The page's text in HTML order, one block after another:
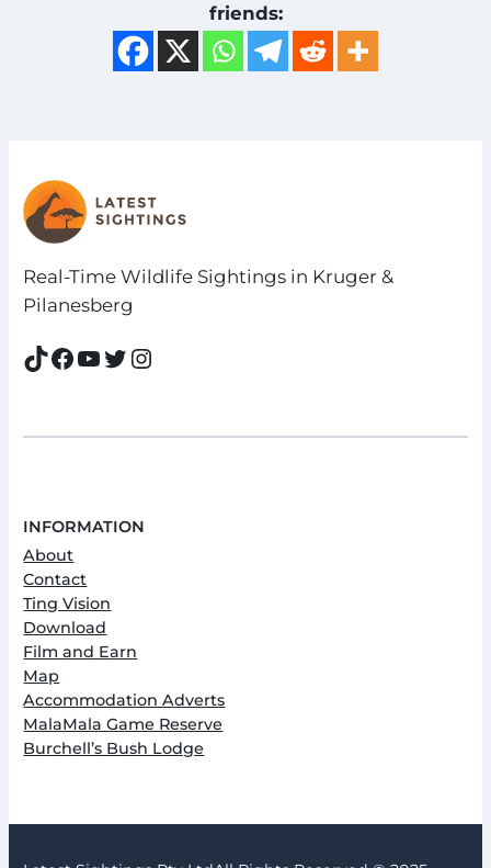
friends:
Real-Time Wildlife Sightings in Kruger &
Pilanesberg
TikTok Facebook YouTube Twitter Instagram
INFORMATION
About
Contact
Ting Vision
Download
Film and Earn
Map
Accommodation Adverts
MalaMala Game Reserve
Burchell’s Bush Lodge